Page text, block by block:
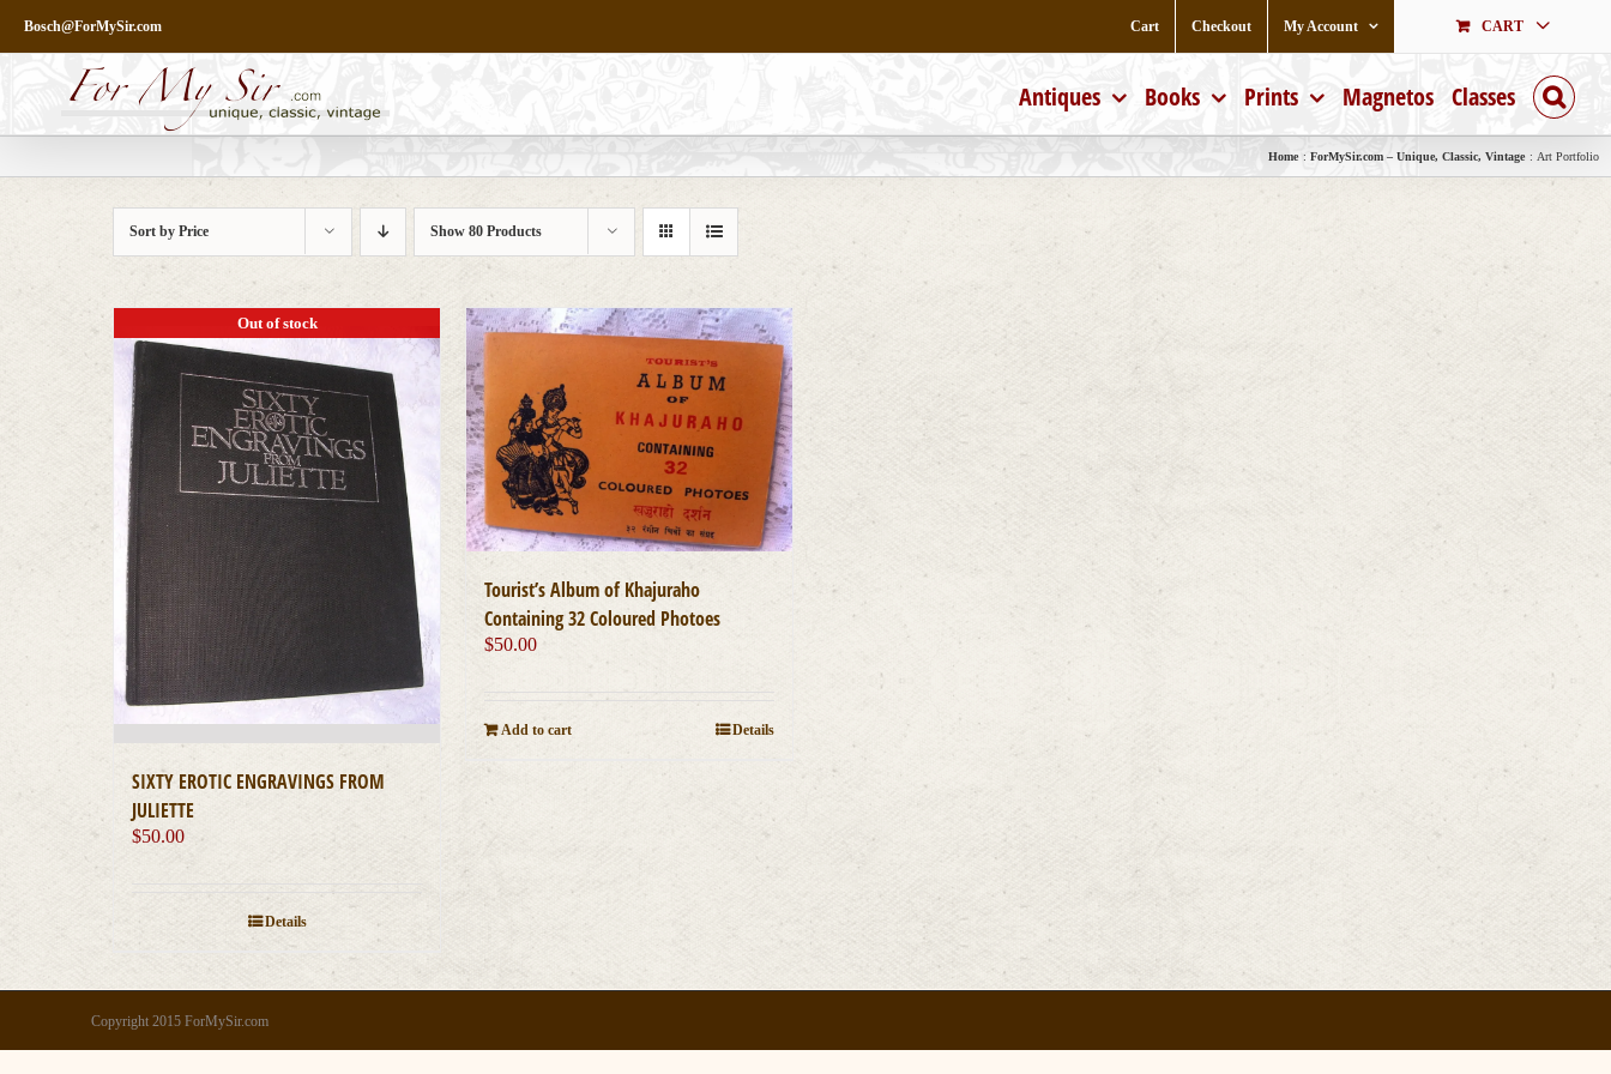
content
Bosch@ForMySir.com Cart Checkout My Account CART
Antiques Books Prints Magnetos Classes
Home ForMySir.com – Unique, Classic, Vintage Art Portfolio
Sort byPrice Show80 Products
Out of stock
SIXTY EROTIC ENGRAVINGS FROM
JULIETTE
$50.00
Details
Tourist’s Album of Khajuraho
Containing 32 Coloured Photoes
$50.00
Add to cart Details
Copyright 2015 ForMySir.com